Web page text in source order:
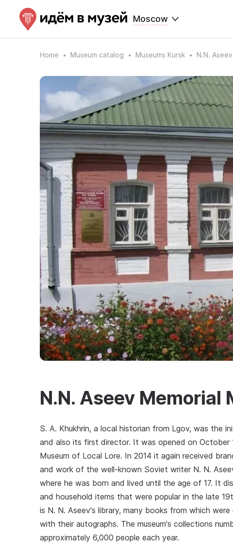
Moscow
Home Museum catalog Museums Kursk N.N.
N.N. Aseev Memorial
S. A. Khukhrin, a local historian from Lgov, was the
and also its first director. It was opened on October
Museum of Local Lore. In 2014 it again received
and work of the well-known Soviet writer N. N.
where he was born and lived until the age of 17. It
and household items that were popular in the late
is N. N. Aseev's library, many books from which
with their autographs. The museum's collections
approximately 6,000 people each year.